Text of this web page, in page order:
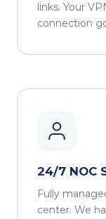
links. Your
connection
24/7 NOC
Fully
center. We